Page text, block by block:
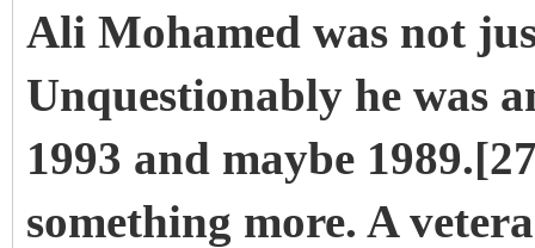
Ali Mohamed was not
Unquestionably he was
1993 and maybe
something more. A